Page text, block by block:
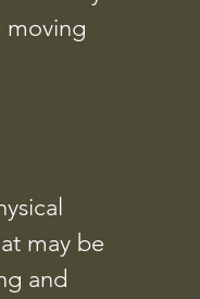
moving
may be
and